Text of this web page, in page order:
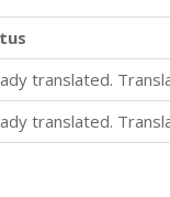
translated.
translated.